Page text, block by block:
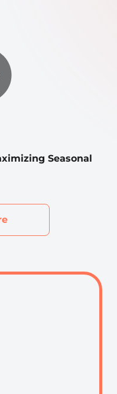
Seasonal